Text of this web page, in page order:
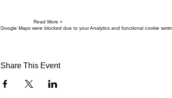
Read More >
Google Maps were blocked due to your Analytics and functional cookie
Share This Event